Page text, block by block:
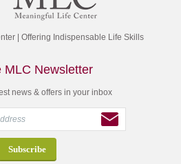
| Offering Indispensable Life Skills
MLC Newsletter
news & offers in your inbox